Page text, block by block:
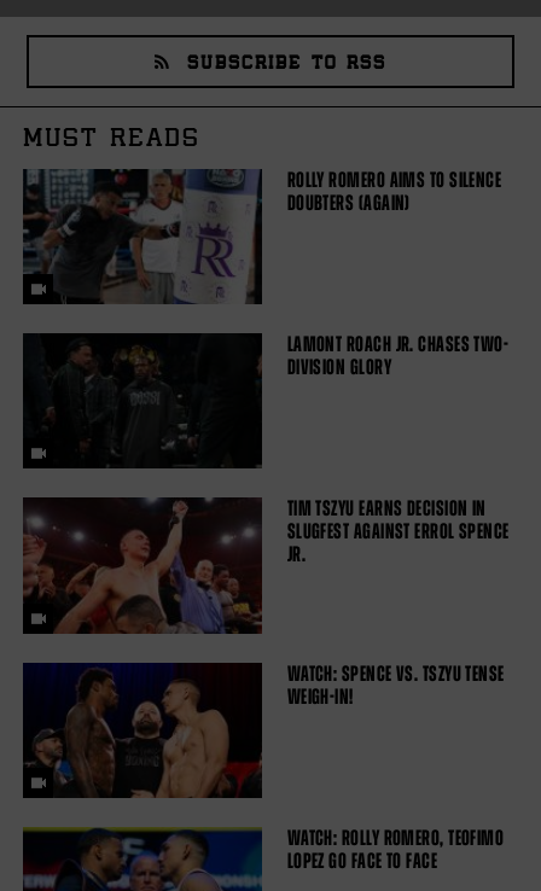
SUBSCRIBE TO RSS
MUST READS
ROLLY ROMERO AIMS TO SILENCE
DOUBTERS (AGAIN)
LAMONT ROACH JR. CHASES TWO-
DIVISION GLORY
TIM TSZYU EARNS DECISION IN
SLUGFEST AGAINST ERROL SPENCE
JR.
WATCH: SPENCE VS. TSZYU TENSE
WEIGH-IN!
WATCH: ROLLY ROMERO, TEOFIMO
LOPEZ GO FACE TO FACE